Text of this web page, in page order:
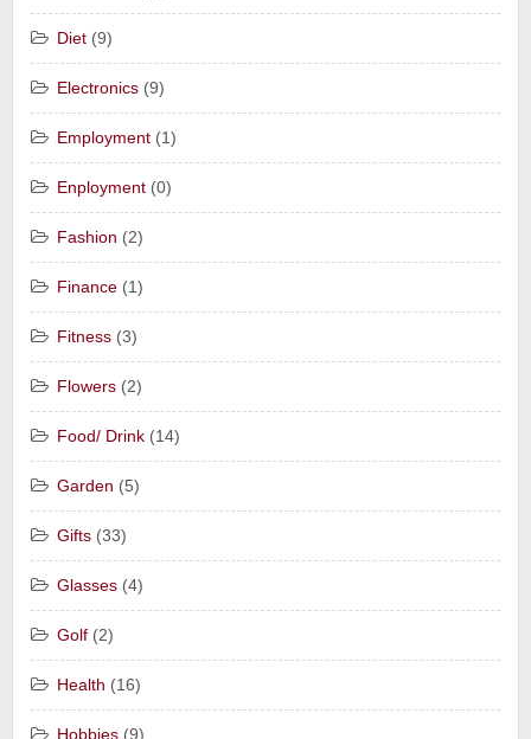
Diet (9)
Electronics (9)
Employment (1)
Enployment (0)
Fashion (2)
Finance (1)
Fitness (3)
Flowers (2)
Food/ Drink (14)
Garden (5)
Gifts (33)
Glasses (4)
Golf (2)
Health (16)
Hobbies (9)